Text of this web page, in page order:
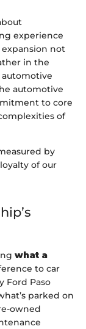
experience
not
in the
automotive
to core
of
by
of our
what a
to car
Ford Paso
parked on
owned